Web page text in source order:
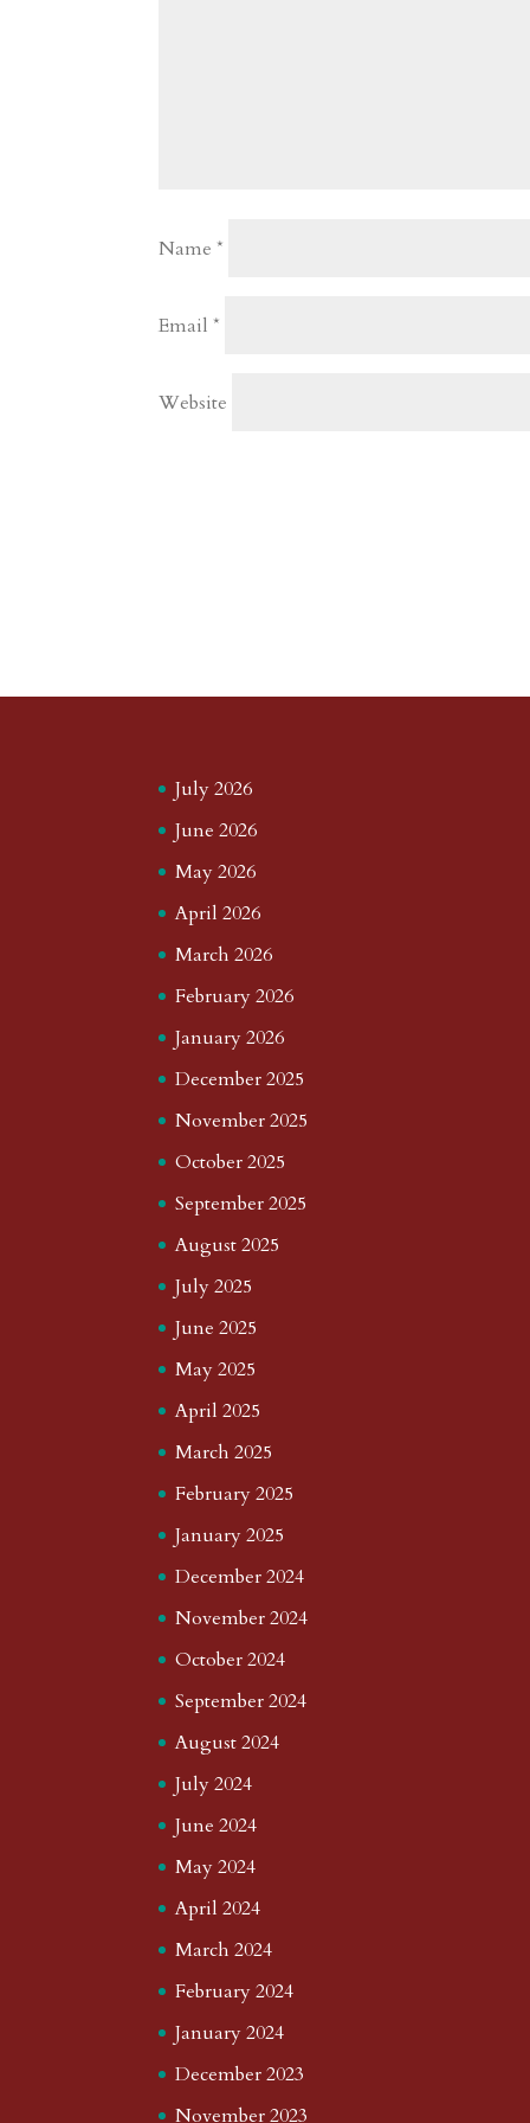
Name*
Email*
Website
July 2026
June 2026
May 2026
April 2026
March 2026
February 2026
January 2026
December 2025
November 2025
October 2025
September 2025
August 2025
July 2025
June 2025
May 2025
April 2025
March 2025
February 2025
January 2025
December 2024
November 2024
October 2024
September 2024
August 2024
July 2024
June 2024
May 2024
April 2024
March 2024
February 2024
January 2024
December 2023
November 2023